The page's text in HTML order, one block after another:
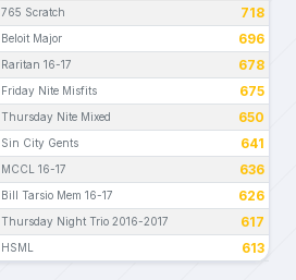
765 Scratch 718
Beloit Major 696
Raritan 16-17 678
Friday Nite Misfits 675
Thursday Nite Mixed 650
Sin City Gents 641
MCCL 16-17 636
Bill Tarsio Mem 16-17 626
Thursday Night Trio 2016-2017 617
HSML 613